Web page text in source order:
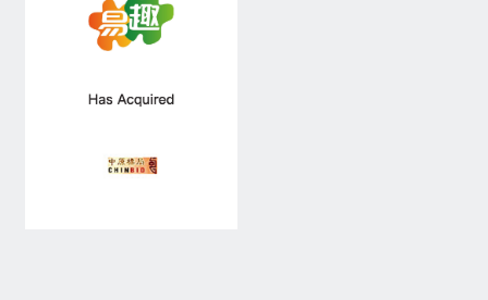
Asset Management
Industry Research